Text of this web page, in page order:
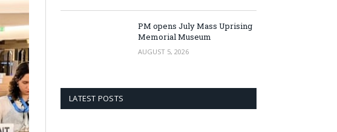
PM opens July Mass Uprising
Memorial Museum
AUGUST 5, 2026
LATEST POSTS